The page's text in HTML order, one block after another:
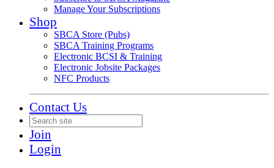
Manage Your Subscriptions
Shop
SBCA Store (Pubs)
SBCA Training Programs
Electronic BCSI & Training
Electronic Jobsite Packages
NFC Products
Contact Us
Join
Login